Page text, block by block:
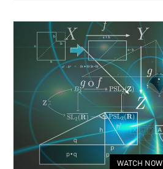
WATCH NOW